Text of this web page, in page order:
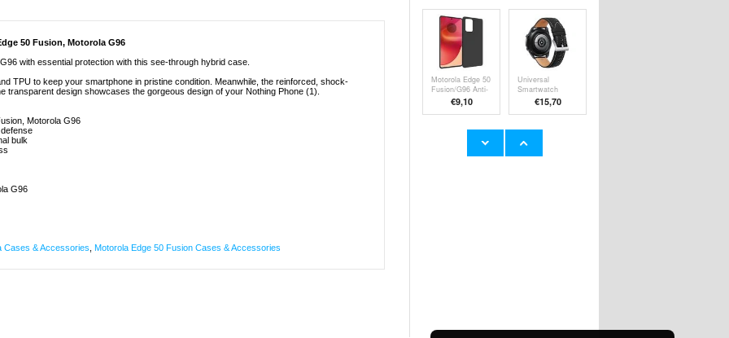
50 Fusion, Motorola G96
with essential protection with this see-through hybrid case.
TPU to keep your smartphone in pristine condition. Meanwhile, the reinforced, shock-
transparent design showcases the gorgeous design of your Nothing Phone (1).
Motorola G96
bulk
G96
Cases & Accessories Motorola Edge 50 Fusion Cases & Accessories
Protector - Black
Edge
Motorola Edge 50
Fusion/G96 Anti-
Slip TPU Case -
€9,10
Universal
Smartwatch
Leather Strap -
20mm - Matte
€15,70